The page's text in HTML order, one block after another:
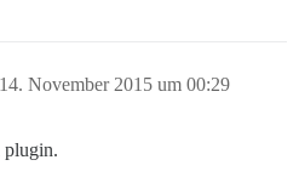
14. November 2015 um 00:29
plugin.